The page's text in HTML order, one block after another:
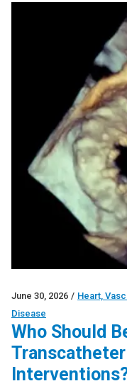
June 30, 2026 / Heart,
Disease
Who Should